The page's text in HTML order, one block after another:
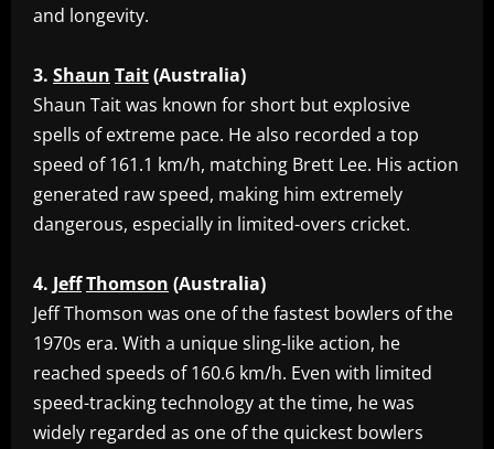
and longevity.
3. Shaun Tait(Australia)
‎Shaun Tait was known for short but explosive
spells of extreme pace. He also recorded a top
speed of 161.1 km/h, matching Brett Lee. His action
generated raw speed, making him extremely
dangerous, especially in limited-overs cricket.
4. JeffThomson (Australia)
‎Jeff Thomson was one of the fastest bowlers of the
1970s era. With a unique sling-like action, he
reached speeds of 160.6 km/h. Even with limited
speed-tracking technology at the time, he was
widely regarded as one of the quickest bowlers